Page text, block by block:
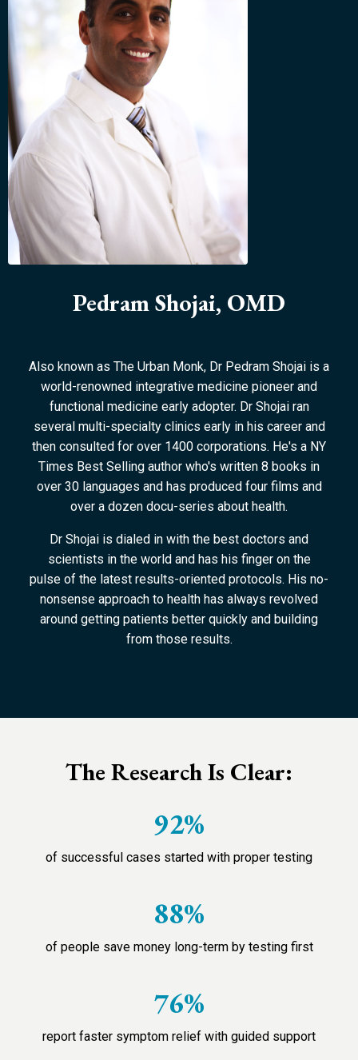
Pedram Shojai, OMD
Also known as The Urban Monk, Dr Pedram Shojai is a
world-renowned integrative medicine pioneer and
functional medicine early adopter. Dr Shojai ran
several multi-specialty clinics early in his career and
then consulted for over 1400 corporations. He's a NY
Times Best Selling author who's written 8 books in
over 30 languages and has produced four films and
over a dozen docu-series about health.
Dr Shojai is dialed in with the best doctors and
scientists in the world and has his finger on the
pulse of the latest results-oriented protocols. His no-
nonsense approach to health has always revolved
around getting patients better quickly and building
from those results.
The Research Is Clear:
92%
of successful cases started with proper testing
88%
of people save money long-term by testing first
76%
report faster symptom relief with guided support